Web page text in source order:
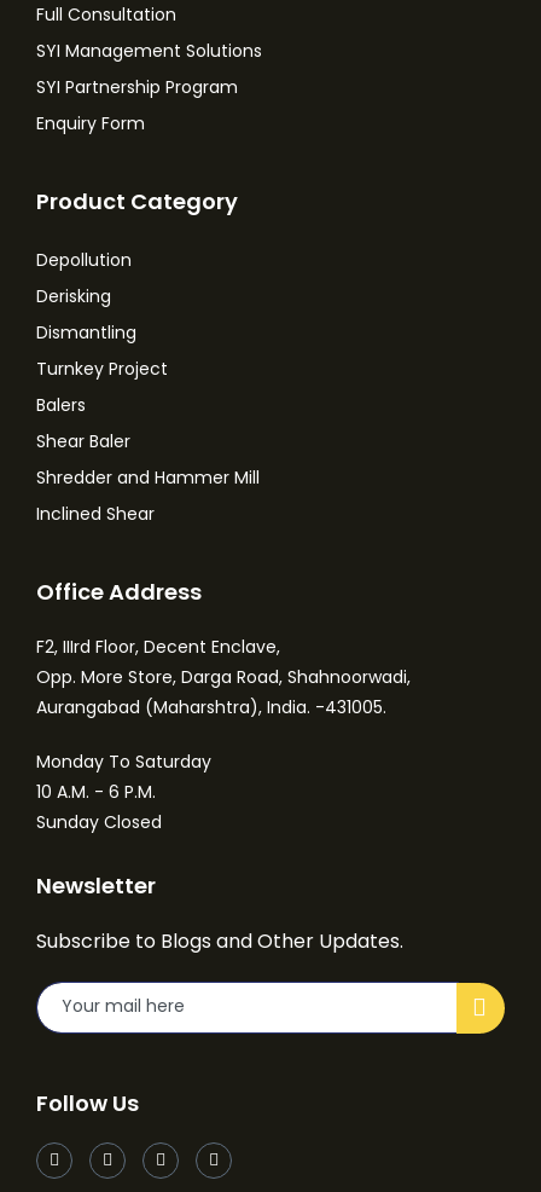
Full Consultation
SYI Management Solutions
SYI Partnership Program
Enquiry Form
Product Category
Depollution
Derisking
Dismantling
Turnkey Project
Balers
Shear Baler
Shredder and Hammer Mill
Inclined Shear
Office Address
F2, IIIrd Floor, Decent Enclave,
Opp. More Store, Darga Road, Shahnoorwadi,
Aurangabad (Maharshtra), India. -431005.
Monday To Saturday
10 A.M. - 6 P.M.
Sunday Closed
Newsletter
Subscribe to Blogs and Other Updates.
Follow Us